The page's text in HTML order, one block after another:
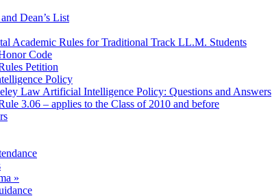
Dean’s List
Academic Rules for Traditional Track LL.M. Students
Code
Petition
Policy
Law Artificial Intelligence Policy: Questions and Answers
3.06 – applies to the Class of 2010 and before
»